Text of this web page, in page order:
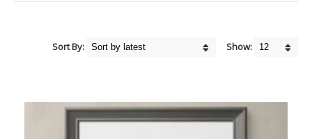
Show:
Sort By: